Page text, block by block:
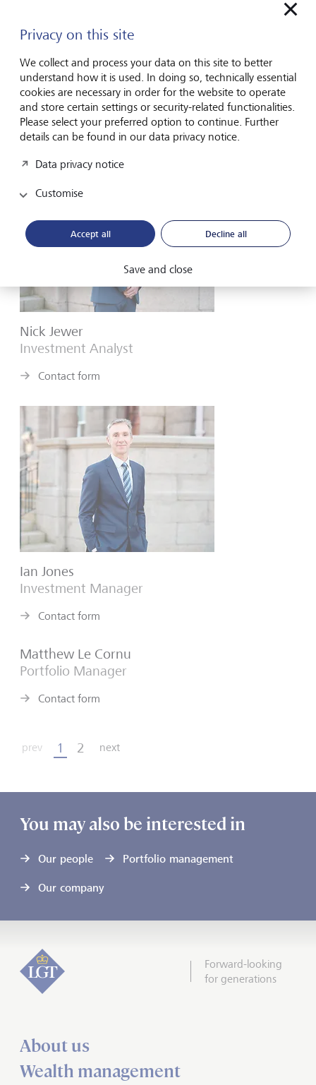
Barry Hardisty
Investment Manager – Team Head
Contact form
Nick Jewer
Investment Analyst
Contact form
Ian Jones
Investment Manager
Contact form
Matthew Le Cornu
Portfolio Manager
Contact form
prev 1 2 next
You may also be interested in
Our people
Portfolio management
Our company
Forward-looking
for generations
About us
Wealth management
Privacy on this site
We collect and process your data on this site to better
understand how it is used. In doing so, technically essential
cookies are necessary in order for the website to operate
and store certain settings or security-related functionalities.
Please select your preferred option to continue. Further
details can be found in our data privacy notice.
Data privacy notice
Customise
Accept all Decline all
Save and close